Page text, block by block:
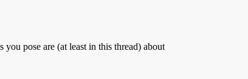
pose are (at least in this thread) about